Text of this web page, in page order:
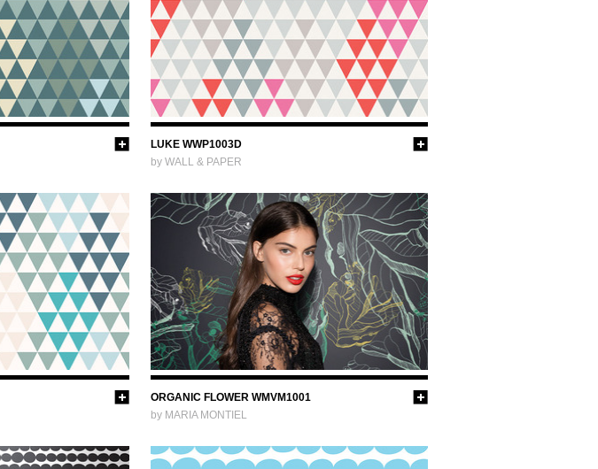
LUKE WWP1003D
by WALL & PAPER
ORGANIC FLOWER WMVM1001
by MARIA MONTIEL